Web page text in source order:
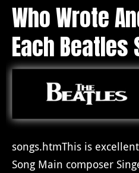
Who Wrote
Each Beatles
songs.htmThis is
Song Main composer